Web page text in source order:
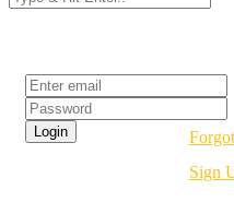
Sign